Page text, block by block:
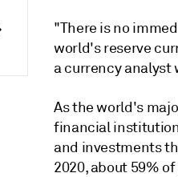
"There is no
world's reserve
a currency analyst
As the world's
financial
and investments
2020, about 59%